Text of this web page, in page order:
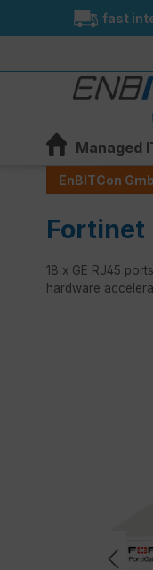
Skip to main
fast
Managed
EnBITCon
Fortinet
18 x GE RJ45
hardware